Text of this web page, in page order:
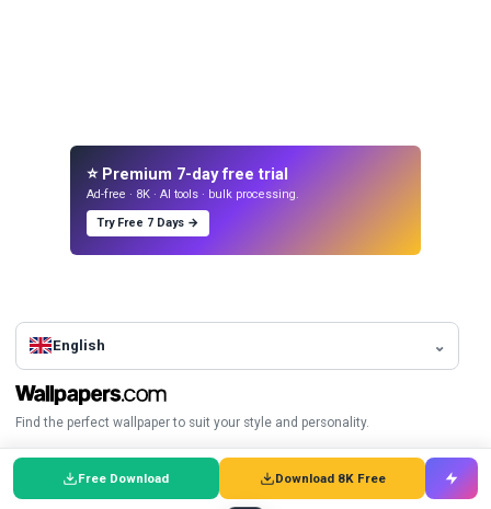
Free Download Download 8K Free
⭐ Premium 7-day free trial
Ad-free · 8K · AI tools · bulk processing.
Try Free 7 Days →
English
Find the perfect wallpaper to suit your style and personality.
Browse
A-Z Index
Top Wallpapers
City Wallpapers